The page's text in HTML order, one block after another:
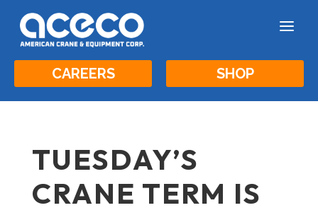
a
CAREERS SHOP
TUESDAY’S
CRANE TERM IS